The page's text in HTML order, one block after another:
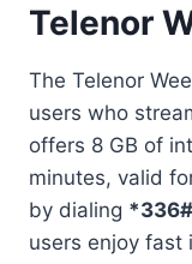
Telenor
The Telenor
users who
offers 8 GB of
minutes, valid
by dialing *336#
users enjoy fast